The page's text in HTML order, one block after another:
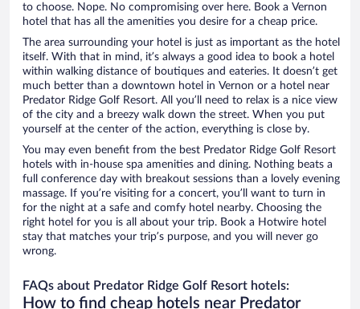
to choose. Nope. No compromising over here. Book a Vernon
hotel that has all the amenities you desire for a cheap price.
The area surrounding your hotel is just as important as the hotel
itself. With that in mind, it’s always a good idea to book a hotel
within walking distance of boutiques and eateries. It doesn’t get
much better than a downtown hotel in Vernon or a hotel near
Predator Ridge Golf Resort. All you’ll need to relax is a nice view
of the city and a breezy walk down the street. When you put
yourself at the center of the action, everything is close by.
You may even benefit from the best Predator Ridge Golf Resort
hotels with in-house spa amenities and dining. Nothing beats a
full conference day with breakout sessions than a lovely evening
massage. If you’re visiting for a concert, you’ll want to turn in
for the night at a safe and comfy hotel nearby. Choosing the
right hotel for you is all about your trip. Book a Hotwire hotel
stay that matches your trip’s purpose, and you will never go
wrong.
FAQs about Predator Ridge Golf Resort hotels:
How to find cheap hotels near Predator